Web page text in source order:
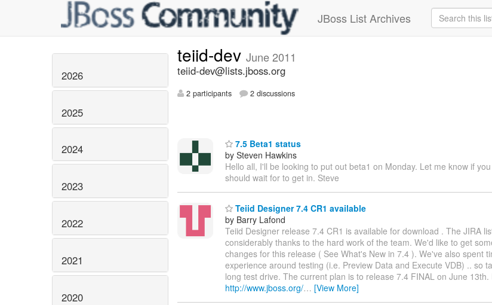
JBoss List Archives
2026
2025
2024
2023
2022
2021
2020
teiid-dev June 2011
teiid-dev@lists.jboss.org
2 participants 2 discussions
7.5 Beta1 status
by Steven Hawkins
Hello all, I'll be looking to put out beta1 on Monday. Let me know if
should wait for to get in. Steve
Teiid Designer 7.4 CR1 available
by Barry Lafond
Teiid Designer release 7.4 CR1 is available for download . The JIRA
considerably thanks to the hard work of the team. We'd like to get
changes for this release ( See What's New in 7.4 ). We've also spent
experience around testing (i.e. Preview Data and Execute VDB) .. so
long test drive. The current plan is to release 7.4 FINAL on June 13th.
http://www.jboss.org/… [View More]